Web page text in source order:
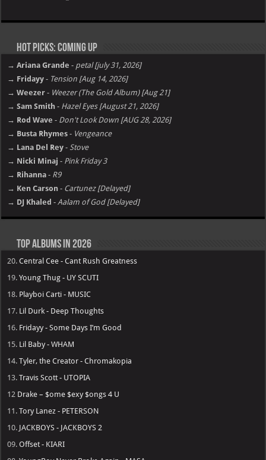
Hot Picks: Coming Up
→ Ariana Grande - petal [july 31, 2026]
→ Fridayy - Tension [Aug 14, 2026]
→ Weezer - Weezer (The Gold Album) [Aug 21]
→ Sam Smith - Hazel Eyes [August 21, 2026]
→ Rod Wave - Don't Look Down [AUG 28, 2026]
→ Busta Rhymes - Vengeance
→ Lana Del Rey - Stove
→ Nicki Minaj - Pink Friday 3
→ Rihanna - R9
→ Ken Carson - Cartunez [Delayed]
→ DJ Khaled - Aalam of God [Delayed]
Top Albums in 2026
20.Central Cee - Cant Rush Greatness
19.Young Thug - UY SCUTI
18. Playboi Carti - MUSIC
17. Lil Durk - Deep Thoughts
16. Fridayy - Some Days I’m Good
15. Lil Baby - WHAM
14.Tyler, the Creator - Chromakopia
13.Travis Scott - UTOPIA
12 Drake – $ome $exy $ongs 4 U
11.Tory Lanez - PETERSON
10. JACKBOYS - JACKBOYS 2
09.Offset - KIARI